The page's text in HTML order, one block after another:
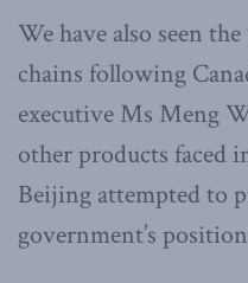
We have also seen
chains following
executive Ms Meng
other products faced
Beijing attempted to
government’s